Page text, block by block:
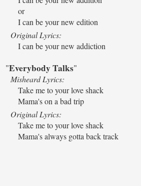
or
I can be your new edition
Original Lyrics:
I can be your new addiction
"Everybody Talks"
Misheard Lyrics:
Take me to your love shack
Mama's on a bad trip
Original Lyrics:
Take me to your love shack
Mama's always gotta back track